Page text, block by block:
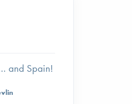
and Spain!